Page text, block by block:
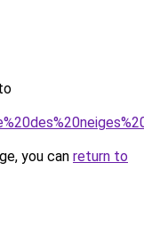
you can return to